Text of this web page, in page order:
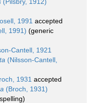
1991 accepted
1991) (generic
Cantell, 1921
(Nilsson-Cantell,
1931 accepted
(Broch, 1931)